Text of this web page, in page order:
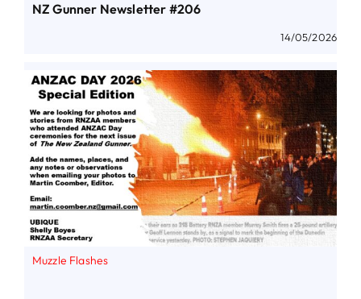
NZ Gunner Newsletter #206
14/05/2026
Muzzle Flashes